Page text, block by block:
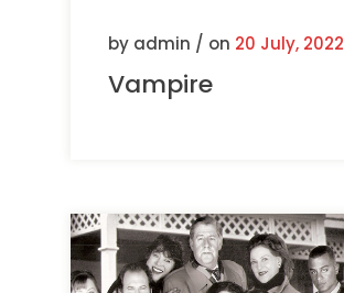
by admin / on 20 July, 2022
Vampire